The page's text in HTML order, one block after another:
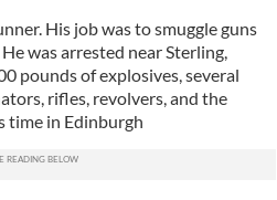
His job was to smuggle guns
was arrested near Sterling,
pounds of explosives, several
rifles, revolvers, and the
time in Edinburgh